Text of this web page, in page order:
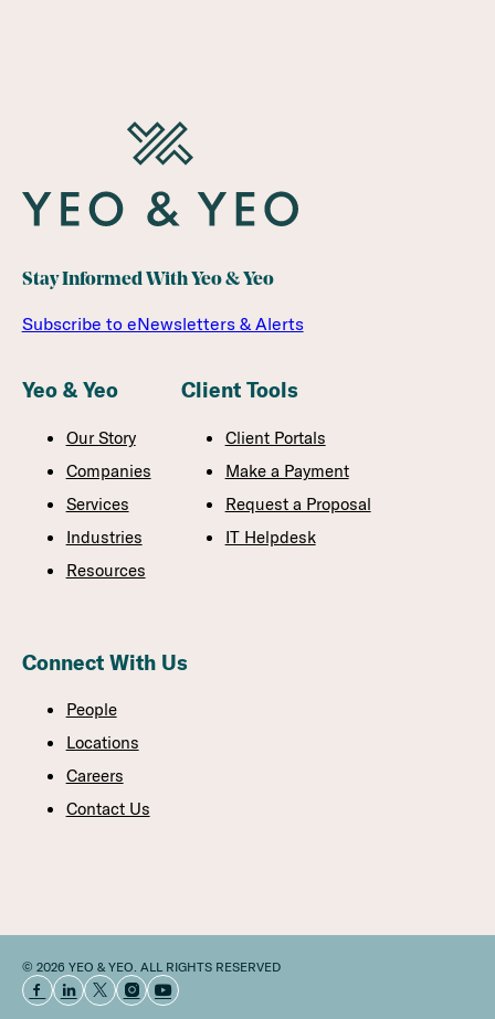
Stay Informed With Yeo & Yeo
Subscribe to eNewsletters & Alerts
Yeo & Yeo
Our Story
Companies
Services
Industries
Resources
Client Tools
Client Portals
Make a Payment
Request a Proposal
IT Helpdesk
Connect With Us
People
Locations
Careers
Contact Us
© 2026 YEO & YEO. ALL RIGHTS RESERVED